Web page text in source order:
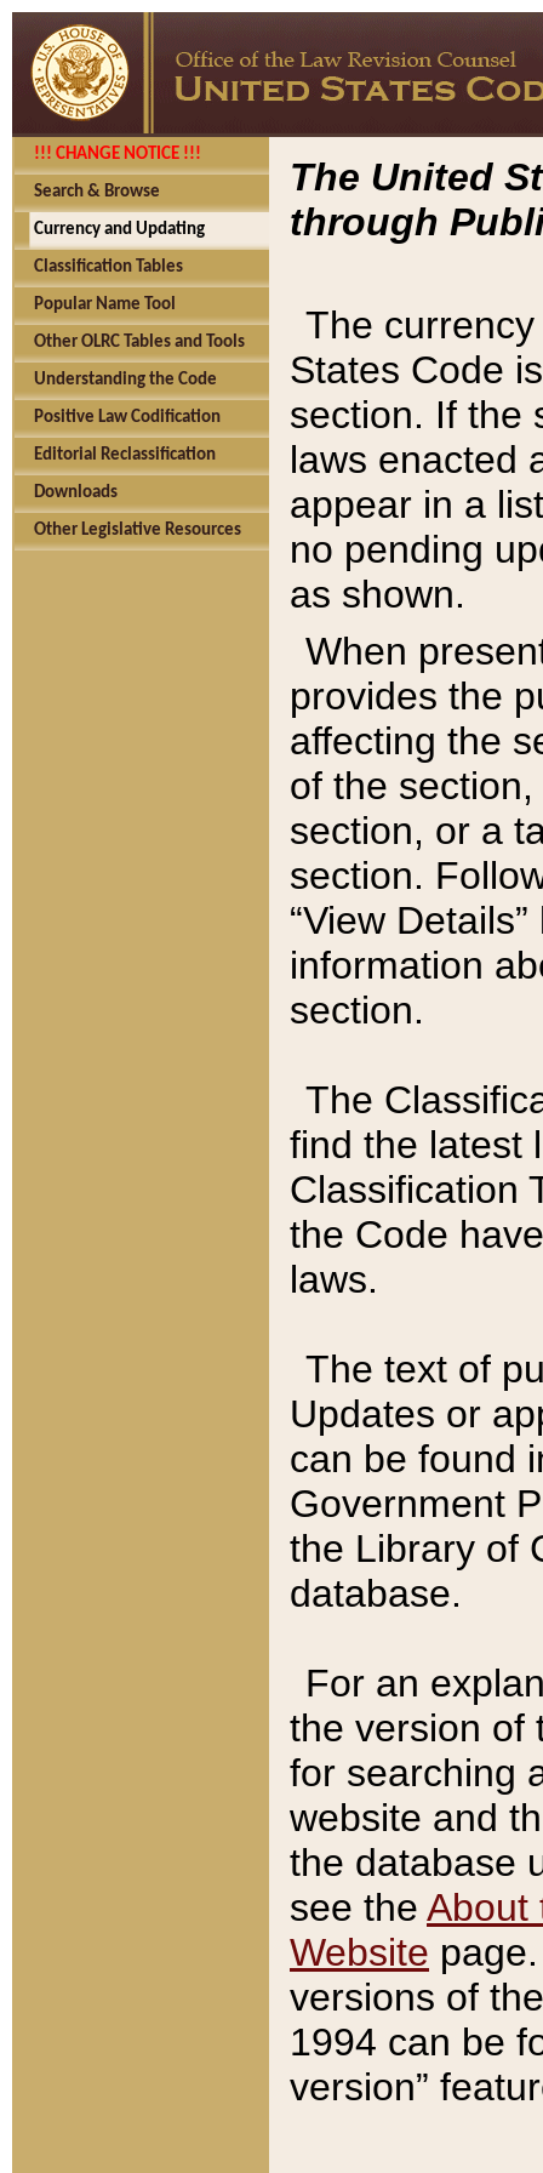
!!! CHANGE NOTICE !!!
Search & Browse
Currency and Updating
Classification Tables
Popular Name Tool
Other OLRC Tables and Tools
Understanding the Code
Positive Law Codification
Editorial Reclassification
Downloads
Other Legislative Resources
The United
through
The
States Code
section. If the
laws enacted
appear in a
no pending
as shown.
When
provides the
affecting the
of the
section, or a
section.
“View
information
section.
The
find the latest
Classification
the Code
laws.
The text of
Updates or
can be found
Government
the Library of
database.
For an
the version of
for searching
website and
the database
see the About
Website
versions of
1994 can be
version”